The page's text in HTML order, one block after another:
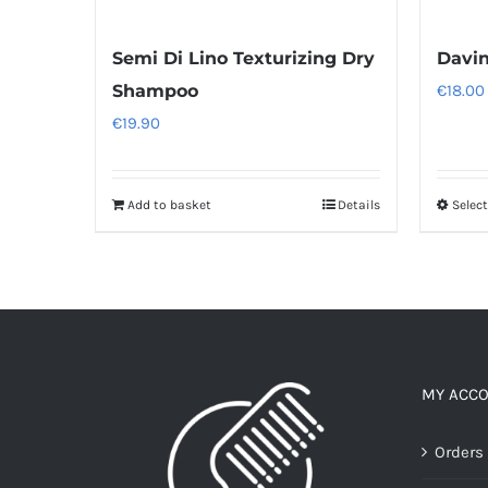
Semi Di Lino Texturizing Dry
Shampoo
€19.90
Add to basket Details
€18.00
MY
Orders